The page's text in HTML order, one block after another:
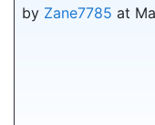
by Zane7785 at